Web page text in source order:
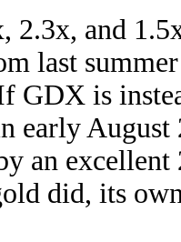
2.3x, and
last
GDX is
early
an
did, its